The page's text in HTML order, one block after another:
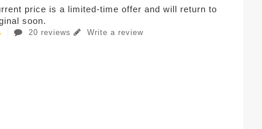
price is a limited-time offer and will return to
soon.
20 reviews Write a review